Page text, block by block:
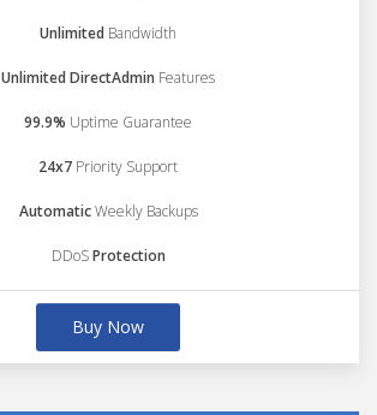
Unlimited Bandwidth
Unlimited DirectAdmin Features
99.9% Uptime Guarantee
24x7 Priority Support
AutomaticWeekly Backups
DDoSProtection
Buy Now